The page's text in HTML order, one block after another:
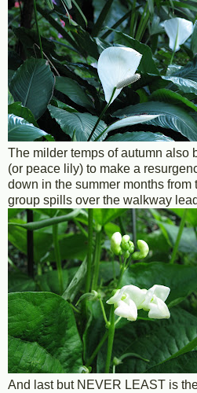
The milder temps of autumn also
(or peace lily) to make a
down in the summer months from
group spills over the walkway
And last but NEVER LEAST is